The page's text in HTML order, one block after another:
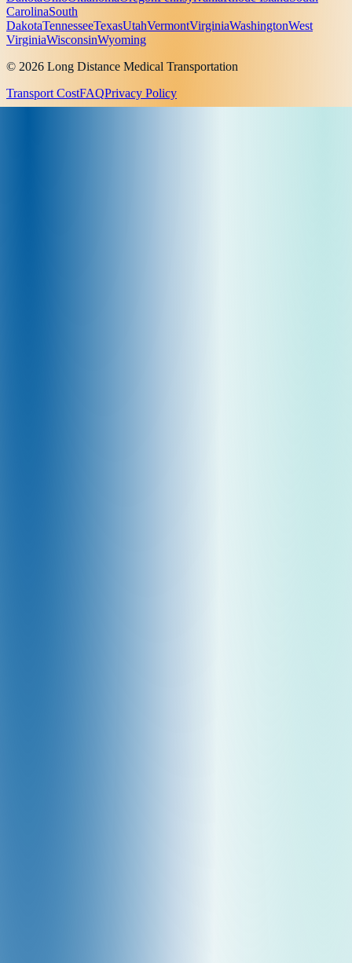
CarolinaSouth
DakotaTennesseeTexasUtahVermontVirginiaWashingtonWest
VirginiaWisconsinWyoming
© 2026 Long Distance Medical Transportation
Transport CostFAQPrivacy Policy